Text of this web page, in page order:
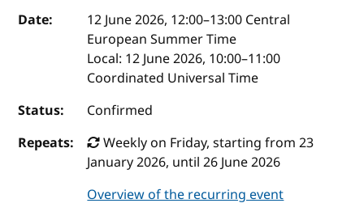
Event details
Date: 12 June 2026, 12:00–13:00 Central
European Summer Time
Local: 12 June 2026, 10:00–11:00
Coordinated Universal Time
Status:
Confirmed
Repeats:
Weekly on Friday, starting from 23
January 2026, until 26 June 2026
Overview of the recurring event